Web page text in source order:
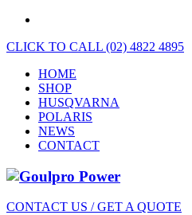
CLICK TO CALL (02) 4822 4895
HOME
SHOP
HUSQVARNA
POLARIS
NEWS
CONTACT
CONTACT US / GET A QUOTE